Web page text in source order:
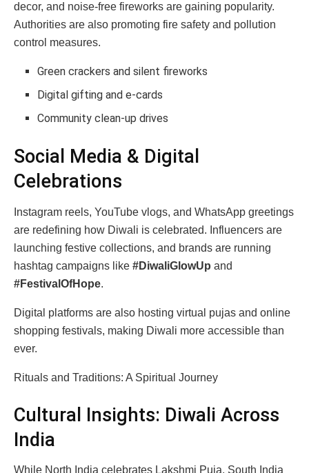
decor, and noise-free fireworks are gaining popularity.
Authorities are also promoting fire safety and pollution
control measures.
Green crackers and silent fireworks
Digital gifting and e-cards
Community clean-up drives
Social Media & Digital
Celebrations
Instagram reels, YouTube vlogs, and WhatsApp greetings
are redefining how Diwali is celebrated. Influencers are
launching festive collections, and brands are running
hashtag campaigns like #DiwaliGlowUp and
#FestivalOfHope.
Digital platforms are also hosting virtual pujas and online
shopping festivals, making Diwali more accessible than
ever.
Rituals and Traditions: A Spiritual Journey
Cultural Insights: Diwali Across
India
While North India celebrates Lakshmi Puja, South India